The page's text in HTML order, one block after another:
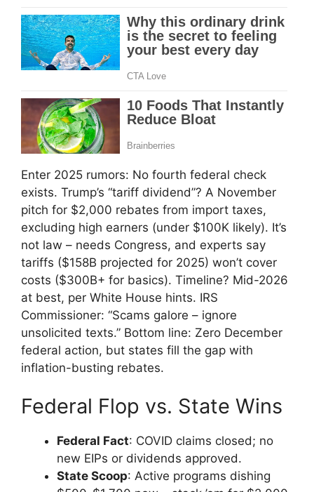
Enter 2025 rumors: No fourth federal check
exists. Trump’s “tariff dividend”? A November
pitch for $2,000 rebates from import taxes,
excluding high earners (under $100K likely). It’s
not law – needs Congress, and experts say
tariffs ($158B projected for 2025) won’t cover
costs ($300B+ for basics). Timeline? Mid-2026
at best, per White House hints. IRS
Commissioner: “Scams galore – ignore
unsolicited texts.” Bottom line: Zero December
federal action, but states fill the gap with
inflation-busting rebates.
Federal Flop vs. State Wins
Federal Fact: COVID claims closed; no
new EIPs or dividends approved.
State Scoop: Active programs dishing